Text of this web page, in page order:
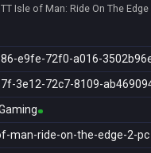
TT Isle of Man: Ride On The Edge
e9fe-72f0-a016-
3e12-72c7-8109-
man-ride-on-the-edge-2-pc